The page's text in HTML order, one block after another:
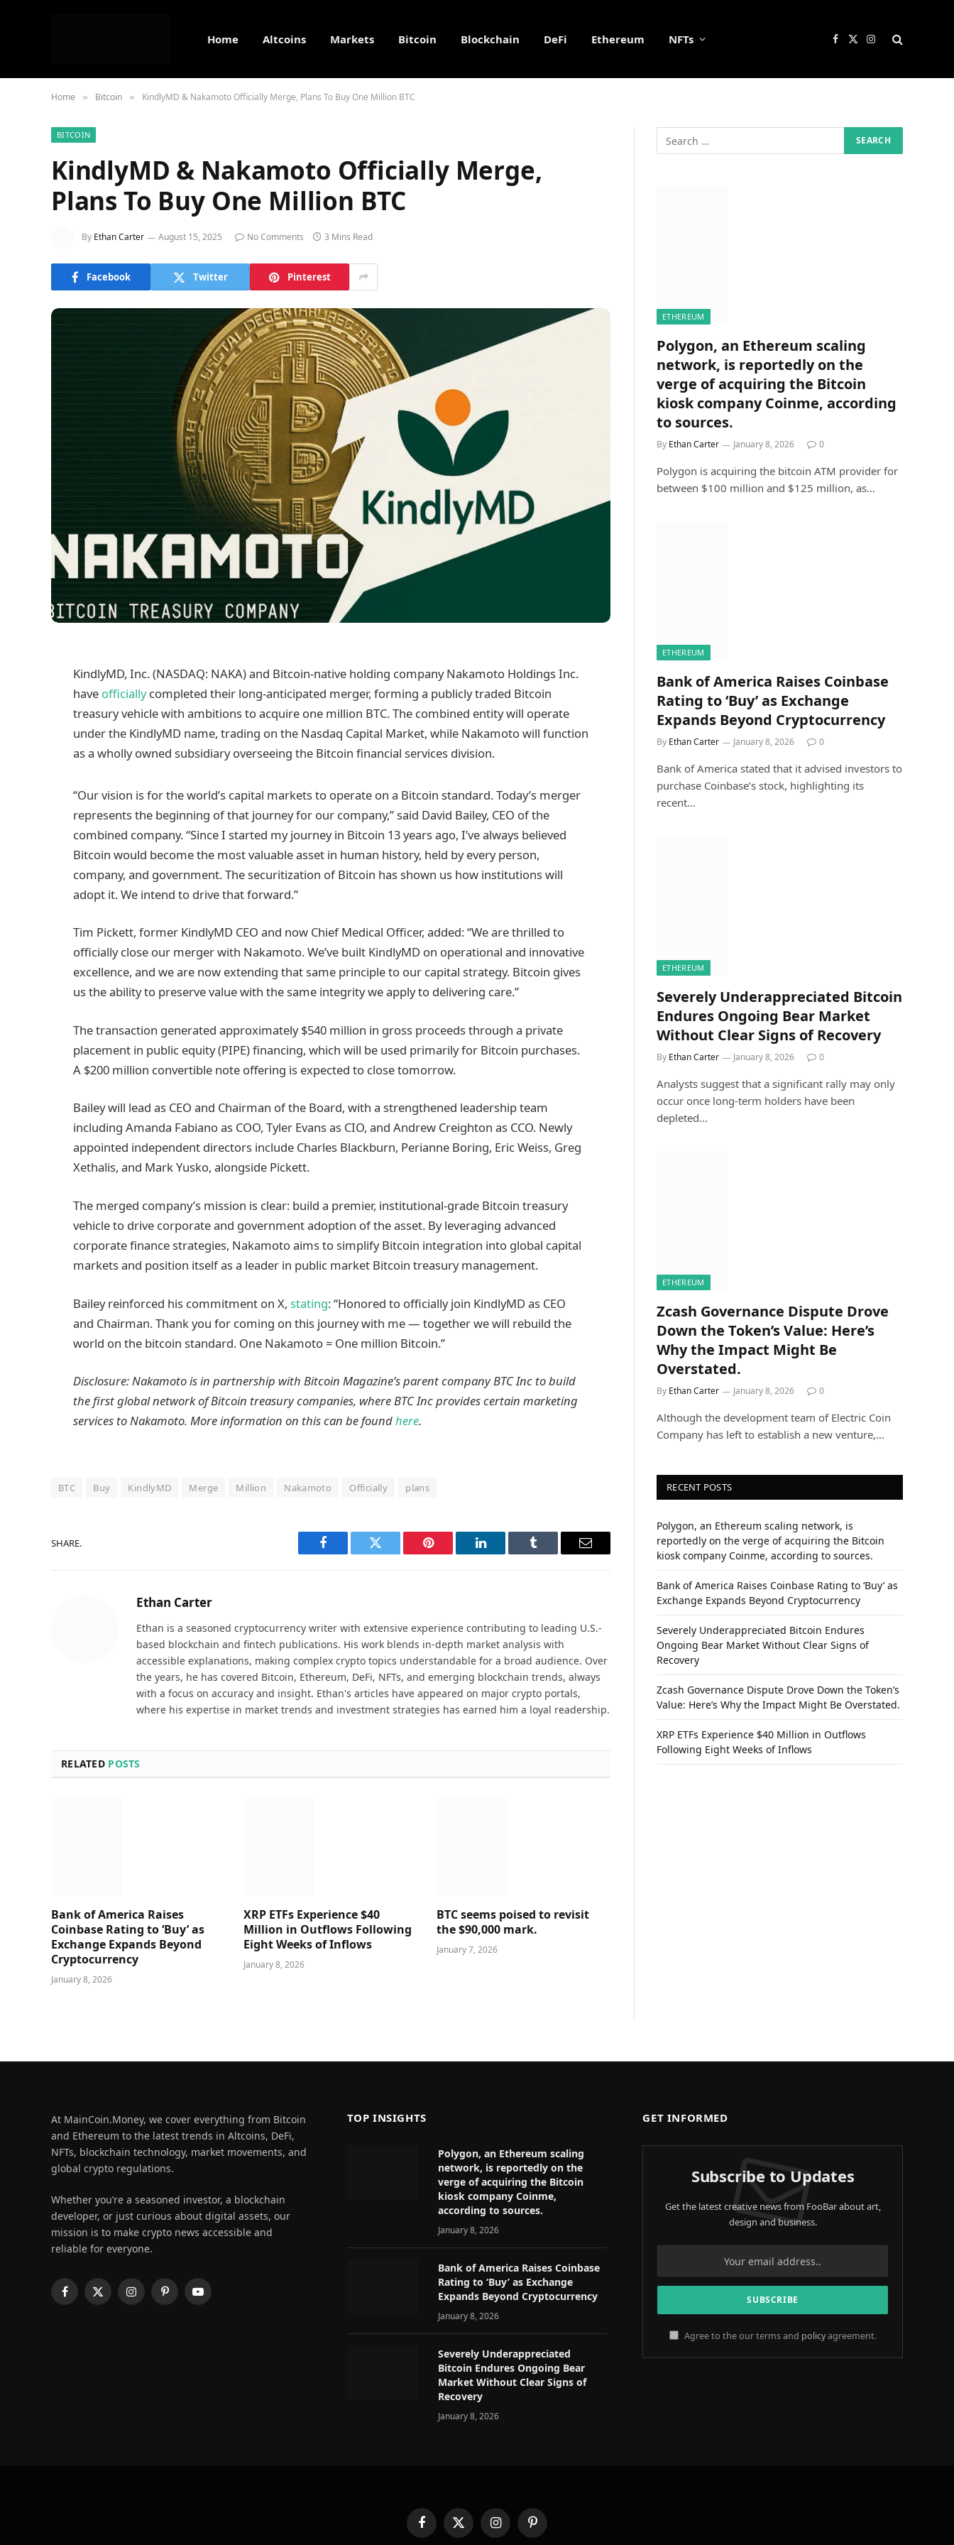
Home Altcoins Markets Bitcoin Blockchain DeFi Ethereum NFTs Facebook
X
Instagram
Home » Bitcoin » KindlyMD & Nakamoto Officially Merge, Plans To Buy One Million BTC
BITCOIN
KindlyMD & Nakamoto Officially Merge,
Plans To Buy One Million BTC
By Ethan Carter August 15, 2025 No Comments 3 Mins Read
Facebook Twitter Pinterest
KindlyMD, Inc. (NASDAQ: NAKA) and Bitcoin-native holding company Nakamoto Holdings Inc.
have officiallycompleted their long-anticipated merger, forming a publicly traded Bitcoin
treasury vehicle with ambitions to acquire one million BTC. The combined entity will operate
under the KindlyMD name, trading on the Nasdaq Capital Market, while Nakamoto will function
as a wholly owned subsidiary overseeing the Bitcoin financial services division.
“Our vision is for the world’s capital markets to operate on a Bitcoin standard. Today’s merger
represents the beginning of that journey for our company,” said David Bailey, CEO of the
combined company. “Since I started my journey in Bitcoin 13 years ago, I’ve always believed
Bitcoin would become the most valuable asset in human history, held by every person,
company, and government. The securitization of Bitcoin has shown us how institutions will
adopt it. We intend to drive that forward.”
Tim Pickett, former KindlyMD CEO and now Chief Medical Officer, added: “We are thrilled to
officially close our merger with Nakamoto. We’ve built KindlyMD on operational and innovative
excellence, and we are now extending that same principle to our capital strategy. Bitcoin gives
us the ability to preserve value with the same integrity we apply to delivering care.”
The transaction generated approximately $540 million in gross proceeds through a private
placement in public equity (PIPE) financing, which will be used primarily for Bitcoin purchases.
A $200 million convertible note offering is expected to close tomorrow.
Bailey will lead as CEO and Chairman of the Board, with a strengthened leadership team
including Amanda Fabiano as COO, Tyler Evans as CIO, and Andrew Creighton as CCO. Newly
appointed independent directors include Charles Blackburn, Perianne Boring, Eric Weiss, Greg
Xethalis, and Mark Yusko, alongside Pickett.
The merged company’s mission is clear: build a premier, institutional-grade Bitcoin treasury
vehicle to drive corporate and government adoption of the asset. By leveraging advanced
corporate finance strategies, Nakamoto aims to simplify Bitcoin integration into global capital
markets and position itself as a leader in public market Bitcoin treasury management.
Bailey reinforced his commitment on X, stating: “Honored to officially join KindlyMD as CEO
and Chairman. Thank you for coming on this journey with me — together we will rebuild the
world on the bitcoin standard. One Nakamoto = One million Bitcoin.”
Disclosure: Nakamoto is in partnership with Bitcoin Magazine’s parent company BTC Inc to build
the first global network of Bitcoin treasury companies, where BTC Inc provides certain marketing
services to Nakamoto. More information on this can be foundhere.
BTC Buy KindlyMD Merge Million Nakamoto Officially plans
SHARE.
Facebook Twitter Pinterest LinkedIn Tumblr Email
Ethan Carter
Ethan is a seasoned cryptocurrency writer with extensive experience contributing to leading U.S.-
based blockchain and fintech publications. His work blends in-depth market analysis with
accessible explanations, making complex crypto topics understandable for a broad audience. Over
the years, he has covered Bitcoin, Ethereum, DeFi, NFTs, and emerging blockchain trends, always
with a focus on accuracy and insight. Ethan's articles have appeared on major crypto portals,
where his expertise in market trends and investment strategies has earned him a loyal readership.
RELATED POSTS
Bank of America Raises
Coinbase Rating to ‘Buy’ as
Exchange Expands Beyond
Cryptocurrency
January 8, 2026
XRP ETFs Experience $40
Million in Outflows Following
Eight Weeks of Inflows
January 8, 2026
BTC seems poised to revisit
the $90,000 mark.
January 7, 2026
ETHEREUM
Polygon, an Ethereum scaling
network, is reportedly on the
verge of acquiring the Bitcoin
kiosk company Coinme, according
to sources.
By Ethan Carter January 8, 2026 0
Polygon is acquiring the bitcoin ATM provider for
between $100 million and $125 million, as…
ETHEREUM
Bank of America Raises Coinbase
Rating to ‘Buy’ as Exchange
Expands Beyond Cryptocurrency
By Ethan Carter January 8, 2026 0
Bank of America stated that it advised investors to
purchase Coinbase’s stock, highlighting its
recent…
ETHEREUM
Severely Underappreciated Bitcoin
Endures Ongoing Bear Market
Without Clear Signs of Recovery
By Ethan Carter January 8, 2026 0
Analysts suggest that a significant rally may only
occur once long-term holders have been
depleted…
ETHEREUM
Zcash Governance Dispute Drove
Down the Token’s Value: Here’s
Why the Impact Might Be
Overstated.
By Ethan Carter January 8, 2026 0
Although the development team of Electric Coin
Company has left to establish a new venture,…
RECENT POSTS
Polygon, an Ethereum scaling network, is
reportedly on the verge of acquiring the Bitcoin
kiosk company Coinme, according to sources.
Bank of America Raises Coinbase Rating to ‘Buy’ as
Exchange Expands Beyond Cryptocurrency
Severely Underappreciated Bitcoin Endures
Ongoing Bear Market Without Clear Signs of
Recovery
Zcash Governance Dispute Drove Down the Token’s
Value: Here’s Why the Impact Might Be Overstated.
XRP ETFs Experience $40 Million in Outflows
Following Eight Weeks of Inflows
At MainCoin.Money, we cover everything from Bitcoin
and Ethereum to the latest trends in Altcoins, DeFi,
NFTs, blockchain technology, market movements, and
global crypto regulations.
Whether you’re a seasoned investor, a blockchain
developer, or just curious about digital assets, our
mission is to make crypto news accessible and
reliable for everyone.
Facebook
X
InstagramPinterestYouTube
TOP INSIGHTS
Polygon, an Ethereum scaling
network, is reportedly on the
verge of acquiring the Bitcoin
kiosk company Coinme,
according to sources.
January 8, 2026
Bank of America Raises Coinbase
Rating to ‘Buy’ as Exchange
Expands Beyond Cryptocurrency
January 8, 2026
Severely Underappreciated
Bitcoin Endures Ongoing Bear
Market Without Clear Signs of
Recovery
January 8, 2026
GET INFORMED
Subscribe to Updates
Get the latest creative news from FooBar about art,
design and business.
Agree to the our terms and policyagreement.
FacebookX
(Twitter)
InstagramPinterest